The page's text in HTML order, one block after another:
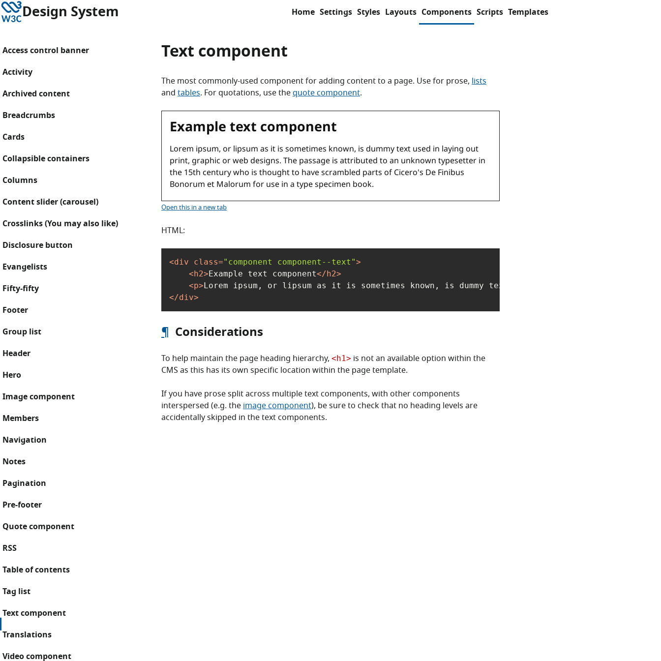
Skip to content
W3C
Design System Home Settings Styles Layouts Components Scripts Templates
Access control banner
Activity
Archived content
Breadcrumbs
Cards
Collapsible containers
Columns
Content slider (carousel)
Crosslinks (You may also like)
Disclosure button
Evangelists
Fifty-fifty
Footer
Group list
Header
Hero
Image component
Members
Navigation
Notes
Pagination
Pre-footer
Quote component
RSS
Table of contents
Tag list
Text component
Translations
Video component
Text component
The most commonly-used component for adding content to a page. Use for prose, lists
and tables. For quotations, use thequote component.
Open this Text component
in a new tab
HTML:
<div class="component component--text">
<h2>Example text component</h2>
<p>Lorem ipsum, or lipsum as it is sometimes known, is dummy text used in laying out print,
</div>
¶ Considerations
To help maintain the page heading hierarchy, <h1> is not an available option within the
CMS as this has its own specific location within the page template.
If you have prose split across multiple text components, with other components
interspersed (e.g. theimage component), be sure to check that no heading levels are
accidentally skipped in the text components.